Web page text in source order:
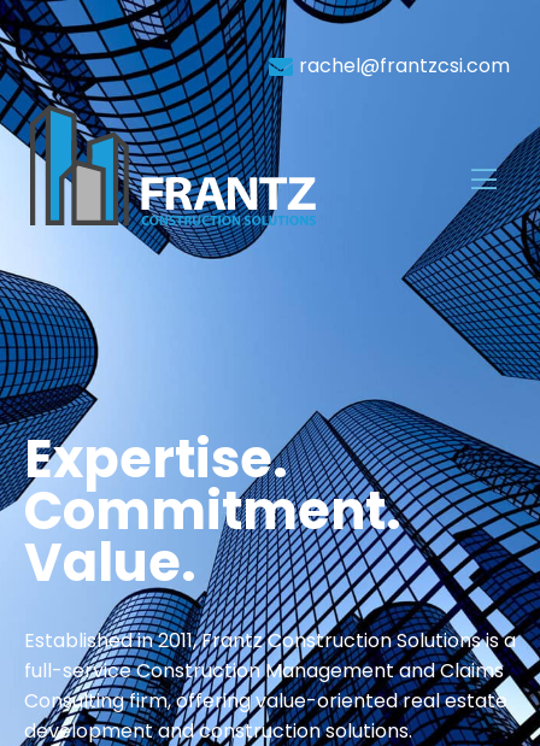
rachel@frantzcsi.com
Expertise.
Commitment.
Value.
Established in 2011, Frantz Construction Solutions is a
full-service Construction Management and Claims
Consulting firm, offering value-oriented real estate
development and construction solutions.